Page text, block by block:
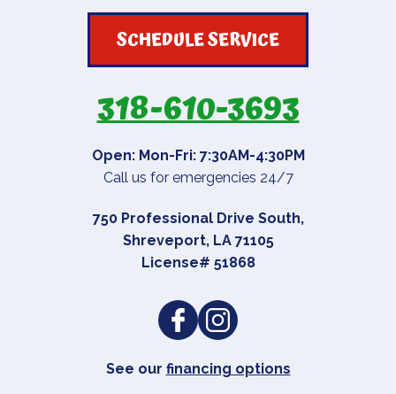
SCHEDULE SERVICE
318-610-3693
Open: Mon-Fri: 7:30AM-4:30PM
Call us for emergencies 24/7
750 Professional Drive South,
Shreveport, LA 71105
License# 51868
See our financing options